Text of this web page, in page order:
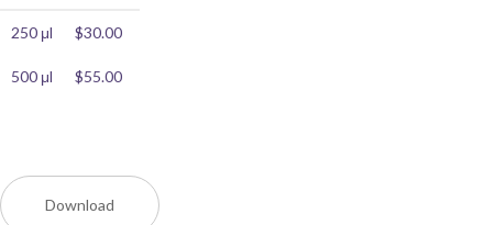
250 μl $30.00
500 μl $55.00
Download